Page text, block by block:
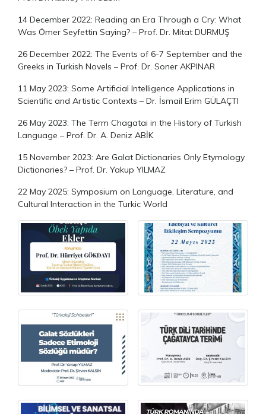
14 December 2022: Reading an Era Through a Cry: What
Was Ömer Seyfettin Saying? – Prof. Dr. Mitat DURMUŞ
26 December 2022: The Events of 6-7 September and the
Greeks in Turkish Novels – Prof. Dr. Soner AKPINAR
11 May 2023: Some Artificial Intelligence Applications in
Scientific and Artistic Contexts – Dr. İsmail Erim GÜLAÇTI
26 May 2023: The Term Chagatai in the History of Turkish
Language – Prof. Dr. A. Deniz ABİK
15 November 2023: Are Galat Dictionaries Only Etymology
Dictionaries? – Prof. Dr. Yakup YILMAZ
22 May 2025: Symposium on Language, Literature, and
Cultural Interaction in the Turkic World